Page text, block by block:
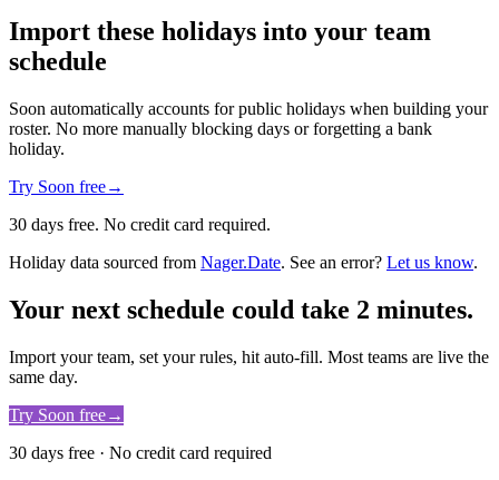
Import these holidays into your team
schedule
Soon automatically accounts for public holidays when building your
roster. No more manually blocking days or forgetting a bank
holiday.
Try Soon free→
30 days free. No credit card required.
Holiday data sourced from Nager.Date. See an error? Let us know.
Your next schedule could take 2 minutes.
Import your team, set your rules, hit auto-fill. Most teams are live the
same day.
Try Soon free→
30 days free · No credit card required